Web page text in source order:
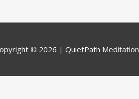
© 2026 | QuietPath Meditation